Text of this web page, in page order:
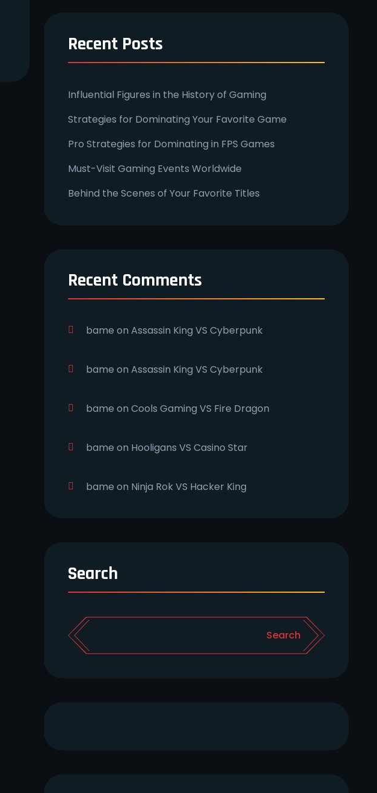
Recent Posts
Influential Figures in the History of Gaming
Strategies for Dominating Your Favorite Game
Pro Strategies for Dominating in FPS Games
Must-Visit Gaming Events Worldwide
Behind the Scenes of Your Favorite Titles
Recent Comments
bame onAssassin King VS Cyberpunk
bame onAssassin King VS Cyberpunk
bame onCools Gaming VS Fire Dragon
bame on Hooligans VS Casino Star
bame on Ninja Rok VS Hacker King
Search
Search